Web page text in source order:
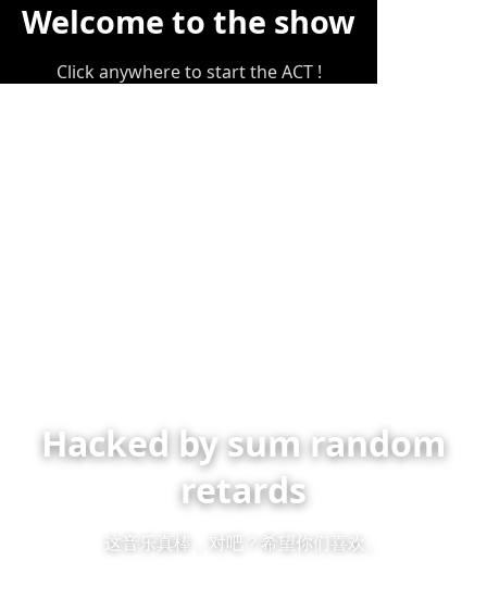
Welcome to the show
Click anywhere to start the ACT !
Hacked by sum random
retards
这音乐真棒，对吧？希望你们喜欢。